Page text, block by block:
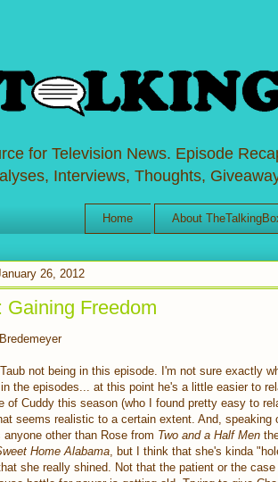
for Television News. Episode
Interviews, Thoughts,
Home About
26, 2012
Gaining Freedom
Taub not being in this episode. I'm not sure exactly
the episodes... at this point he's a little easier to
of Cuddy this season (who I found pretty easy to
seems realistic to a certain extent. And,
anyone other than Rose from Two and a Half Men
Home Alabama , but I think that she's kinda
she really shined. Not that the patient or the